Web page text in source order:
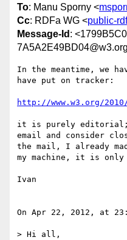
To: Manu Sporny <
Cc: RDFa WG <public-
Message-Id :
In the meantime, we
have put on tracker:
http://www.w3.org/
it is purely editorial;
email and consider
the mail, I already
my machine, it is
Ivan
On Apr 22, 2012, at
> Hi all,